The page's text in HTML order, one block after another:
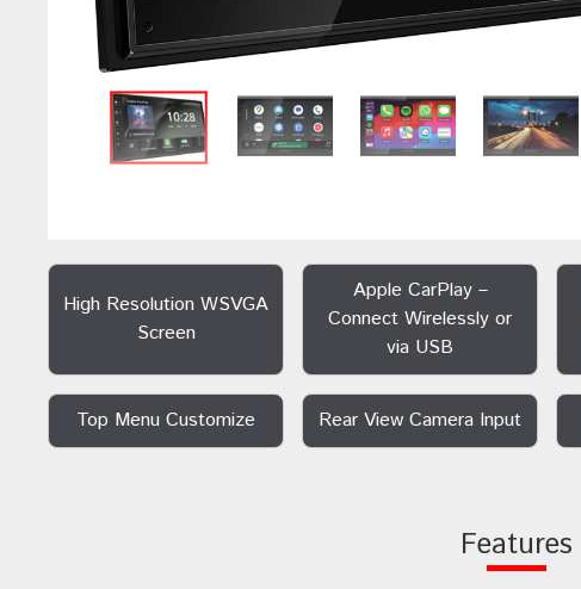
High Resolution WSVGA
Screen
Apple CarPlay –
Connect Wirelessly or
via USB
Top Menu Customize Rear View Camera Input
Features